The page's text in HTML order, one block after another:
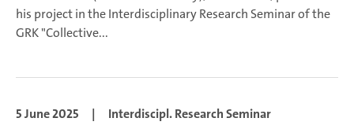
his project in the Interdisciplinary Research Seminar of the
GRK "Collective...
5 June 2025 | Interdiscipl. Research Seminar